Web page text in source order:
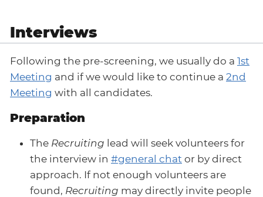
Interviews
Following the pre-screening, we usually do a 1st
Meeting and if we would like to continue a 2nd
Meeting with all candidates.
Preparation
The Recruiting lead will seek volunteers for
the interview in #general chat or by direct
approach. If not enough volunteers are
found, Recruiting may directly invite people